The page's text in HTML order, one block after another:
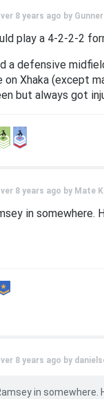
8 years ago by Gunner
play a 4-2-2-2
a defensive
on Xhaka (except
but always got
8 years ago by Mate
in somewhere.
8 years ago by
in somewhere.